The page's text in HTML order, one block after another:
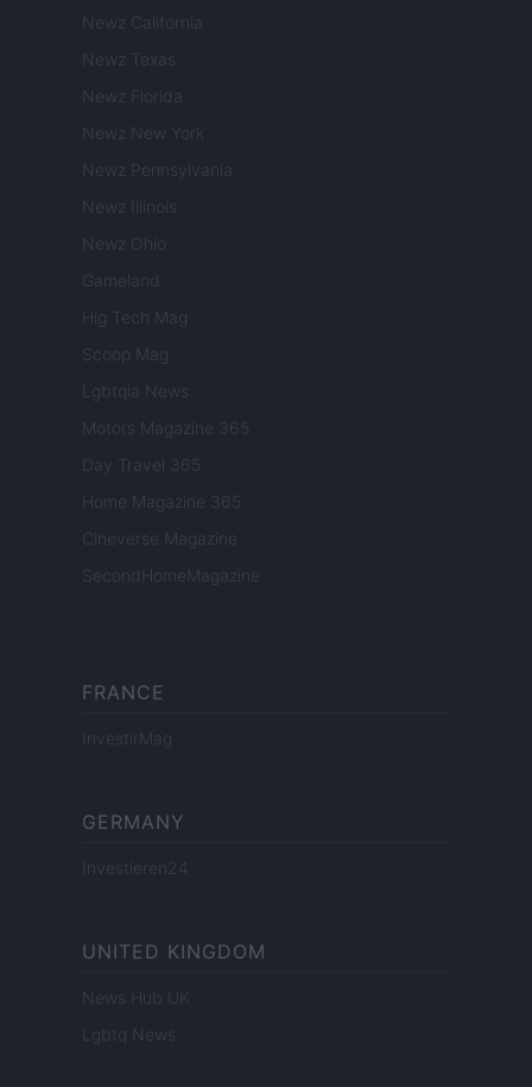
Newz California
Newz Texas
Newz Florida
Newz New York
Newz Pennsylvania
Newz Illinois
Newz Ohio
Gameland
Hig Tech Mag
Scoop Mag
Lgbtqia News
Motors Magazine 365
Day Travel 365
Home Magazine 365
Cineverse Magazine
SecondHomeMagazine
FRANCE
InvestirMag
GERMANY
Investieren24
UNITED KINGDOM
News Hub UK
Lgbtq News